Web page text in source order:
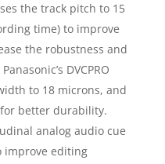
the track pitch to 15
time) to improve
the robustness and
DVCPRO
to 18 microns, and
better durability.
analog audio cue
improve editing